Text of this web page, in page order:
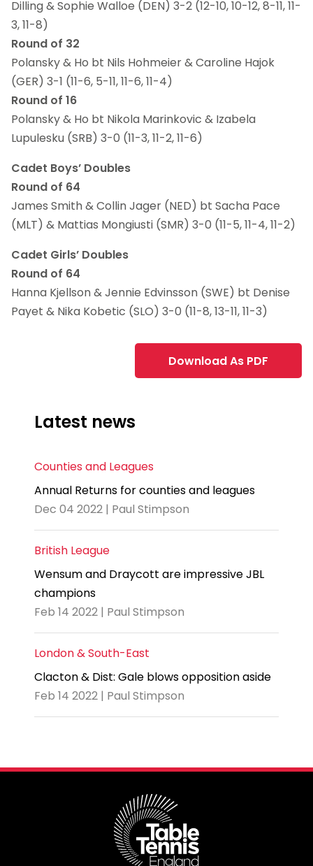
Dilling & Sophie Walloe (DEN) 3-2 (12-10, 10-12, 8-11, 11-
3, 11-8)
Round of 32
Polansky & Ho bt Nils Hohmeier & Caroline Hajok
(GER) 3-1 (11-6, 5-11, 11-6, 11-4)
Round of 16
Polansky & Ho bt Nikola Marinkovic & Izabela
Lupulesku (SRB) 3-0 (11-3, 11-2, 11-6)
Cadet Boys’ Doubles
Round of 64
James Smith & Collin Jager (NED) bt Sacha Pace
(MLT) & Mattias Mongiusti (SMR) 3-0 (11-5, 11-4, 11-2)
Cadet Girls’ Doubles
Round of 64
Hanna Kjellson & Jennie Edvinsson (SWE) bt Denise
Payet & Nika Kobetic (SLO) 3-0 (11-8, 13-11, 11-3)
Download As PDF
Latest news
Counties and Leagues
Annual Returns for counties and leagues
Dec 04 2022 | Paul Stimpson
British League
Wensum and Draycott are impressive JBL
champions
Feb 14 2022 | Paul Stimpson
London & South-East
Clacton & Dist: Gale blows opposition aside
Feb 14 2022 | Paul Stimpson